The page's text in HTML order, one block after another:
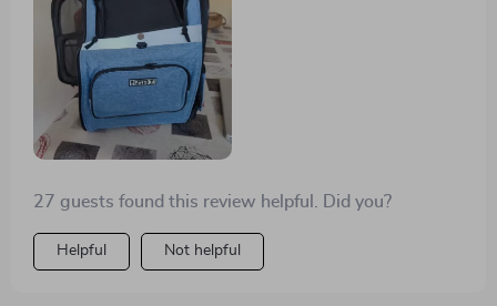
cushion. Received almost in half the time. The seller
resolved all my doubts and was very attentive and kind.
Absolutely recommended.
27 guests found this review helpful. Did you?
Helpful Not helpful